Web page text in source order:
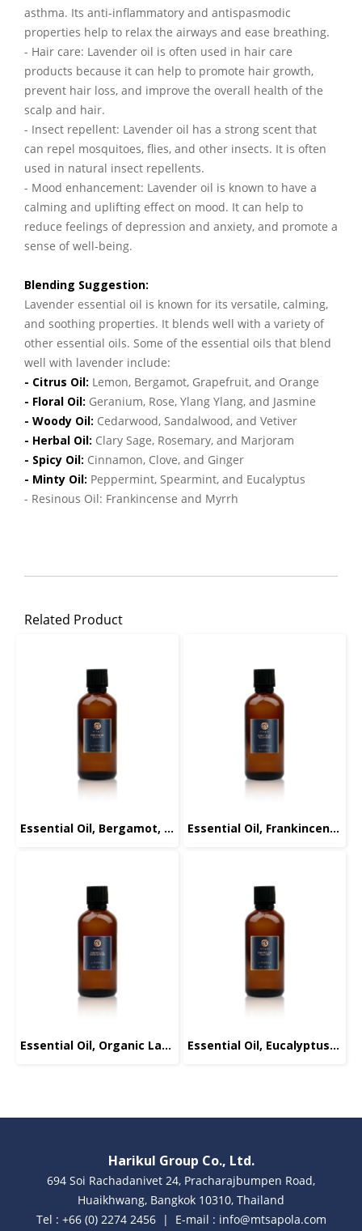
asthma. Its anti-inflammatory and antispasmodic
properties help to relax the airways and ease breathing.
- Hair care: Lavender oil is often used in hair care
products because it can help to promote hair growth,
prevent hair loss, and improve the overall health of the
scalp and hair.
- Insect repellent: Lavender oil has a strong scent that
can repel mosquitoes, flies, and other insects. It is often
used in natural insect repellents.
- Mood enhancement: Lavender oil is known to have a
calming and uplifting effect on mood. It can help to
reduce feelings of depression and anxiety, and promote a
sense of well-being.
Blending Suggestion:
Lavender essential oil is known for its versatile, calming,
and soothing properties. It blends well with a variety of
other essential oils. Some of the essential oils that blend
well with lavender include:
- Citrus Oil: Lemon, Bergamot, Grapefruit, and Orange
- Floral Oil: Geranium, Rose, Ylang Ylang, and Jasmine
- Woody Oil: Cedarwood, Sandalwood, and Vetiver
- Herbal Oil: Clary Sage, Rosemary, and Marjoram
- Spicy Oil: Cinnamon, Clove, and Ginger
- Minty Oil: Peppermint, Spearmint, and Eucalyptus
- Resinous Oil: Frankincense and Myrrh
Related Product
Essential Oil, Bergamot, 100ml. Essential Oil, Frankincense, 100ml.
Essential Oil, Organic Lavender, 100ml. Essential Oil, Eucalyptus, 100ml.
Harikul Group Co., Ltd.
694 Soi Rachadanivet 24, Pracharajbumpen Road,
Huaikhwang, Bangkok 10310, Thailand
Tel : +66 (0) 2274 2456 | E-mail : info@mtsapola.com